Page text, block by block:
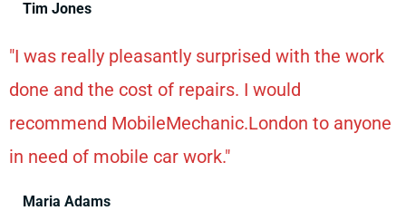
Tim Jones
"I was really pleasantly surprised with the work
done and the cost of repairs. I would
recommend MobileMechanic.London to anyone
in need of mobile car work."
Maria Adams